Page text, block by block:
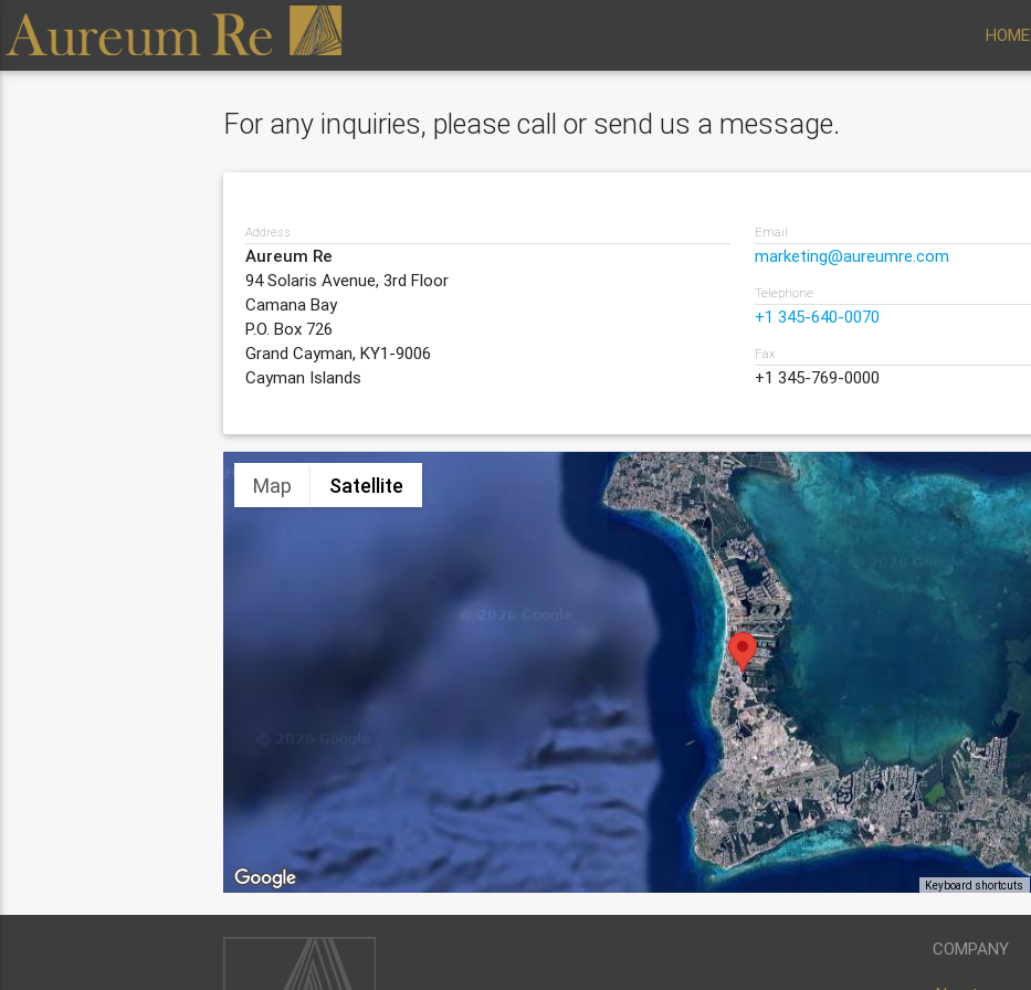
HOME
For any inquiries, please call or send us a message.
Address
Aureum Re
94 Solaris Avenue, 3rd Floor
Camana Bay
P.O. Box 726
Grand Cayman, KY1-9006
Cayman Islands
Email
marketing@aureumre.com
Telephone
+1 345-640-0070
Fax
+1 345-769-0000
Map Satellite
Keyboard shortcuts
COMPANY